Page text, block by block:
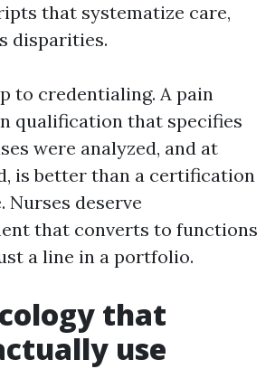
that systematize care,
disparities.
to credentialing. A pain
qualification that specifies
were analyzed, and at
is better than a certification
Nurses deserve
that converts to functions
a line in a portfolio.
that
use